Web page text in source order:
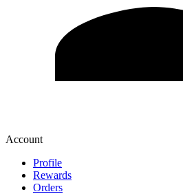
Account
Profile
Rewards
Orders